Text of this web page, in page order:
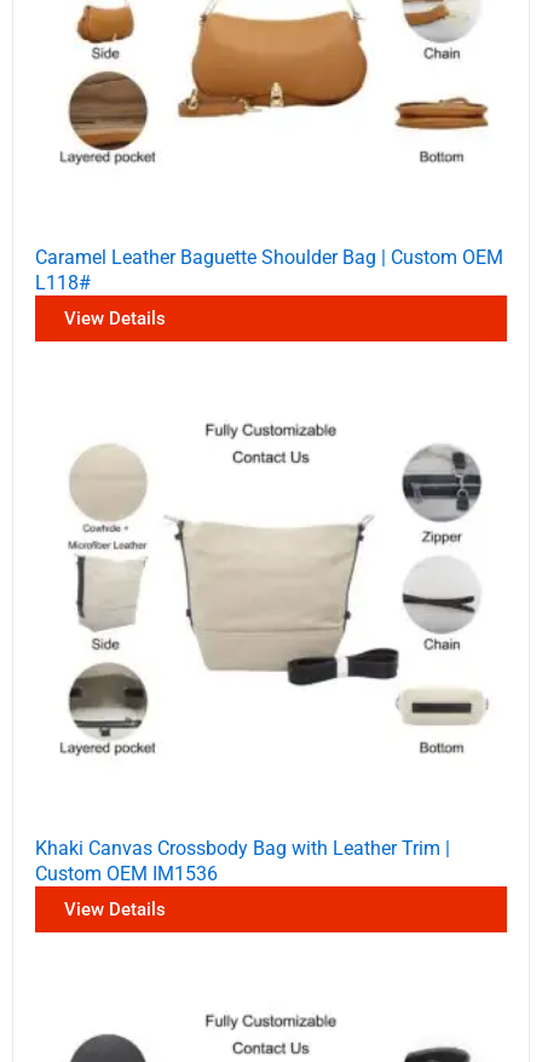
Caramel Leather Baguette Shoulder Bag | Custom OEM
L118#
View Details
Khaki Canvas Crossbody Bag with Leather Trim |
Custom OEM IM1536
View Details